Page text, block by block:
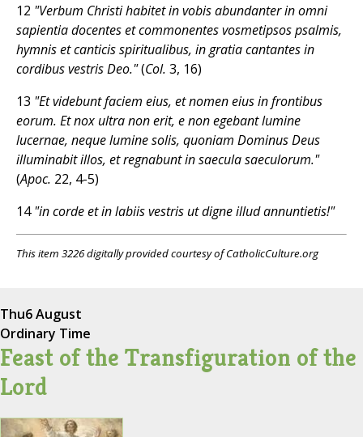
12 "Verbum Christi habitet in vobis abundanter in omni
sapientia docentes et commonentes vosmetipsos psalmis,
hymnis et canticis spiritualibus, in gratia cantantes in
cordibus vestris Deo."(Col. 3, 16)
13 "Et videbunt faciem eius, et nomen eius in frontibus
eorum. Et nox ultra non erit, e non egebant lumine
lucernae, neque lumine solis, quoniam Dominus Deus
illuminabit illos, et regnabunt in saecula saeculorum."
(Apoc. 22, 4-5)
14"in corde et in labiis vestris ut digne illud annuntietis!"
This item 3226 digitally provided courtesy of CatholicCulture.org
Thu6 August
Ordinary Time
Feast of the Transfiguration of the
Lord